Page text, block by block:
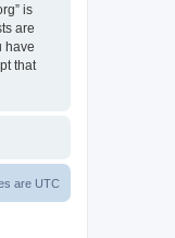
is
are
have
that
are UTC